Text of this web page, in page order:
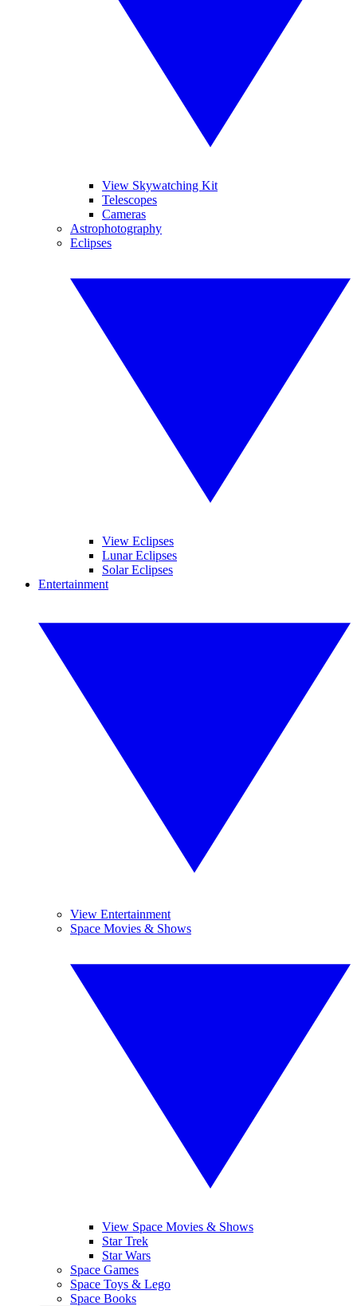
View Skywatching Kit
Telescopes
Cameras
Astrophotography
Eclipses
View Eclipses
Lunar Eclipses
Solar Eclipses
Entertainment
View Entertainment
Space Movies & Shows
View Space Movies & Shows
Star Trek
Star Wars
Space Games
Space Toys & Lego
Space Books